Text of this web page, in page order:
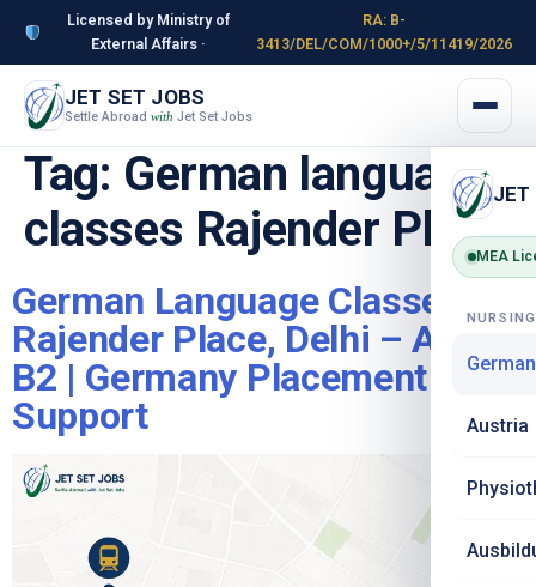
Licensed by Ministry of
External Affairs ·
RA: B-
3413/DEL/COM/1000+/5/11419/2026
JET SET JOBS
Settle Abroad with Jet Set Jobs
JET
MEA
Austria
Tag: German language
classes Rajender Place
German Language Classes in
Rajender Place, Delhi – A1 to
B2 | Germany Placement
Support